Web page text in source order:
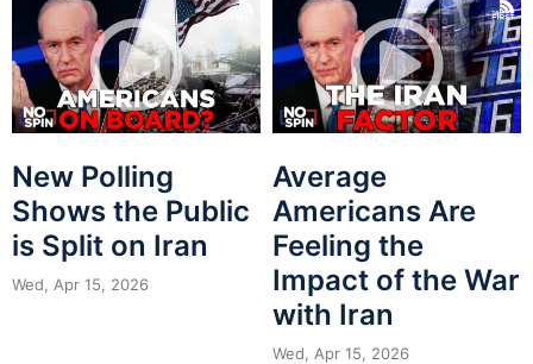
New Polling
Shows the Public
is Split on Iran
Wed, Apr 15, 2026
Average
Americans Are
Feeling the
Impact of the War
with Iran
Wed, Apr 15, 2026